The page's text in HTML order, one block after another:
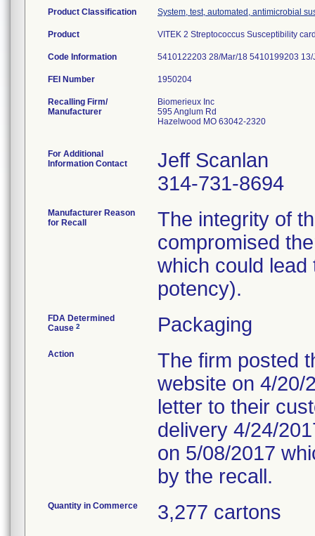
Product Classification System, test, automated, antimicrobial
Product VITEK 2 Streptococcus Susceptibility
Code Information 5410122203 28/Mar/18 5410199203
FEI Number
Recalling Firm/
Manufacturer
Biomerieux Inc
595 Anglum Rd
Hazelwood MO 63042-2320
For Additional
Information Contact
Jeff Scanlan
314-731-8694
Manufacturer Reason
for Recall
The integrity of
compromised
which could lead
potency).
FDA Determined
Cause 2 Packaging
Action
The firm posted
website on 4/20/
letter to their
delivery 4/24/
on 5/08/2017
by the recall.
Quantity in Commerce 3,277 cartons